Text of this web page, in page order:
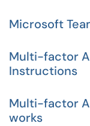
Microsoft
Multi-factor
Instructions
Multi-factor
works